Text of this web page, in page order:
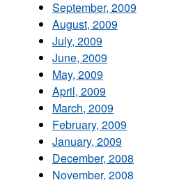
September, 2009
August, 2009
July, 2009
June, 2009
May, 2009
April, 2009
March, 2009
February, 2009
January, 2009
December, 2008
November, 2008